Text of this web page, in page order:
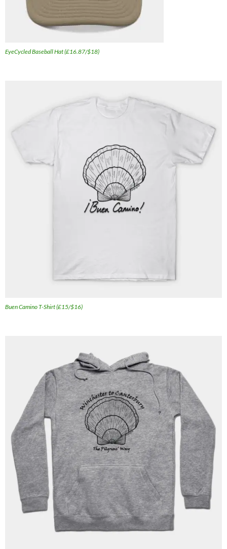
EyeCycled Baseball Hat (£16.87/$18)
Buen Camino T-Shirt (£15/$16)